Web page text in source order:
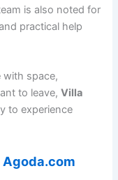
is also noted for
practical help
with space,
to leave,Villa
to experience
Agoda.com